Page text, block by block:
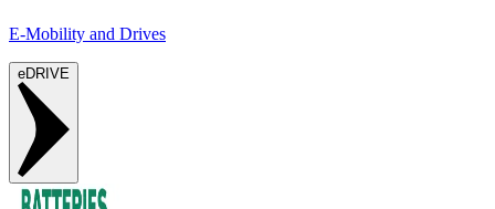
E-Mobility and Drives
eDRIVE